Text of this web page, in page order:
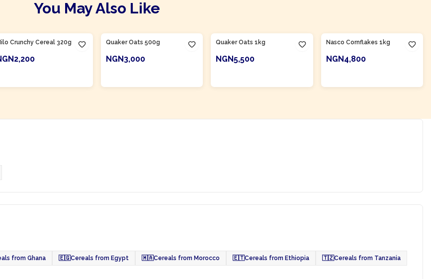
You May Also Like
Crunchy Cereal 320g Quaker Oats 500g
NGN3,000
Quaker Oats 1kg
NGN5,500
Nasco Cornflakes 1kg
NGN4,800
from Ghana 🇪🇬Cereals from Egypt 🇲🇦Cereals from Morocco 🇪🇹Cereals from Ethiopia 🇹🇿Cereals from Tanzania